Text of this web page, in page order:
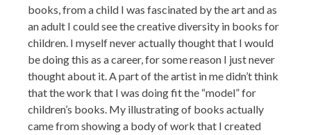
books, from a child I was fascinated by the art and as
an adult I could see the creative diversity in books for
children. I myself never actually thought that I would
be doing this as a career, for some reason I just never
thought about it. A part of the artist in me didn’t think
that the work that I was doing fit the “model” for
children’s books. My illustrating of books actually
came from showing a body of work that I created